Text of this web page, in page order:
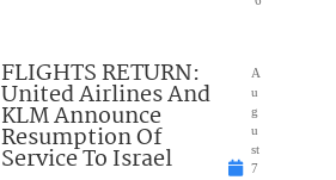
FLIGHTS RETURN:
United Airlines And
KLM Announce
Resumption Of
Service To Israel
A
u
g
u
st
7